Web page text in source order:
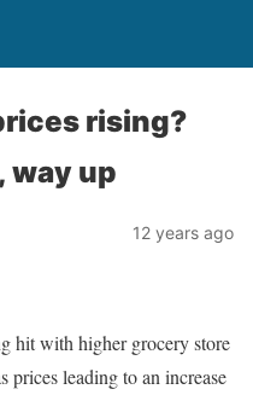
rising?
way up
12 years ago
hit with higher grocery store
prices leading to an increase